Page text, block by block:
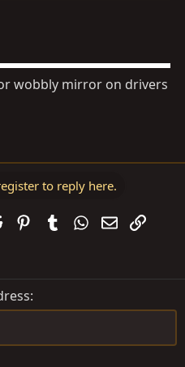
wobbly mirror on drivers
to reply here.
Reddit PinterestTumblrWhatsApp
EmailLink